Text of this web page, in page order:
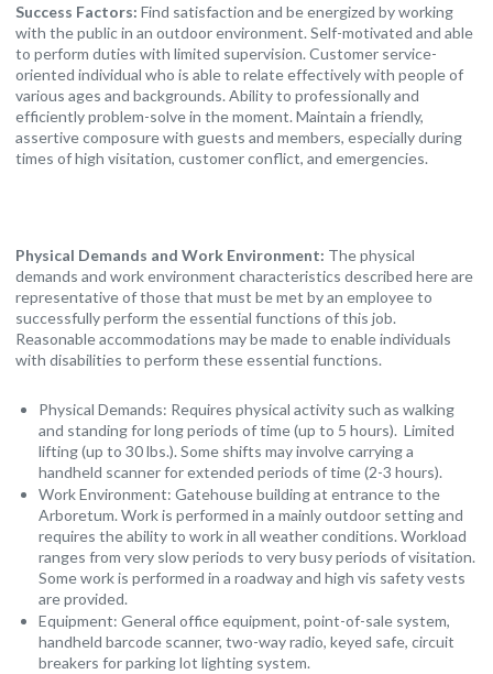
Success Factors: Find satisfaction and be energized by working
with the public in an outdoor environment. Self-motivated and able
to perform duties with limited supervision. Customer service-
oriented individual who is able to relate effectively with people of
various ages and backgrounds. Ability to professionally and
efficiently problem-solve in the moment. Maintain a friendly,
assertive composure with guests and members, especially during
times of high visitation, customer conflict, and emergencies.
Physical Demands and Work Environment: The physical
demands and work environment characteristics described here are
representative of those that must be met by an employee to
successfully perform the essential functions of this job.
Reasonable accommodations may be made to enable individuals
with disabilities to perform these essential functions.
Physical Demands: Requires physical activity such as walking
and standing for long periods of time (up to 5 hours). Limited
lifting (up to 30 lbs.). Some shifts may involve carrying a
handheld scanner for extended periods of time (2-3 hours).
Work Environment: Gatehouse building at entrance to the
Arboretum. Work is performed in a mainly outdoor setting and
requires the ability to work in all weather conditions. Workload
ranges from very slow periods to very busy periods of visitation.
Some work is performed in a roadway and high vis safety vests
are provided.
Equipment: General office equipment, point-of-sale system,
handheld barcode scanner, two-way radio, keyed safe, circuit
breakers for parking lot lighting system.